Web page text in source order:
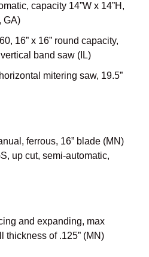
capacity 14”W x 14”H,
GA)
16” x 16” round capacity,
band saw (IL)
mitering saw, 19.5”
ferrous, 16” blade (MN)
up cut, semi-automatic,
and expanding, max
thickness of .125” (MN)